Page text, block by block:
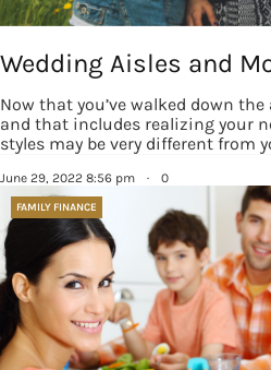
Wedding Aisles and
Now that you’ve walked down
and that includes realizing your
styles may be very different from
June 29, 2022 8:56 pm · 0
FAMILY FINANCE